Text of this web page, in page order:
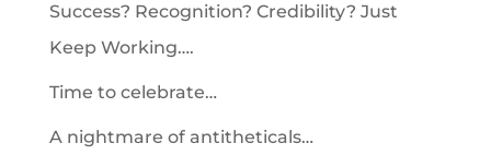
Success? Recognition? Credibility? Just
Keep Working….
Time to celebrate…
A nightmare of antitheticals…